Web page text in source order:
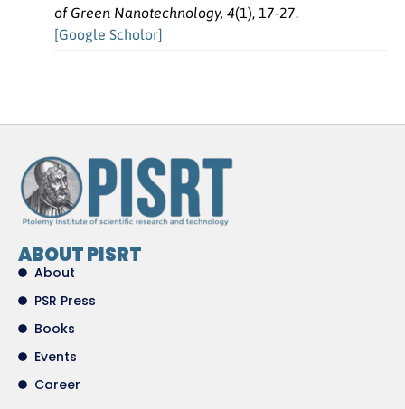
of Green Nanotechnology, 4(1), 17-27.
[Google Scholor]
ABOUT PISRT
About
PSR Press
Books
Events
Career